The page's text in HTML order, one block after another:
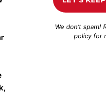
We don’t spam!
policyfor